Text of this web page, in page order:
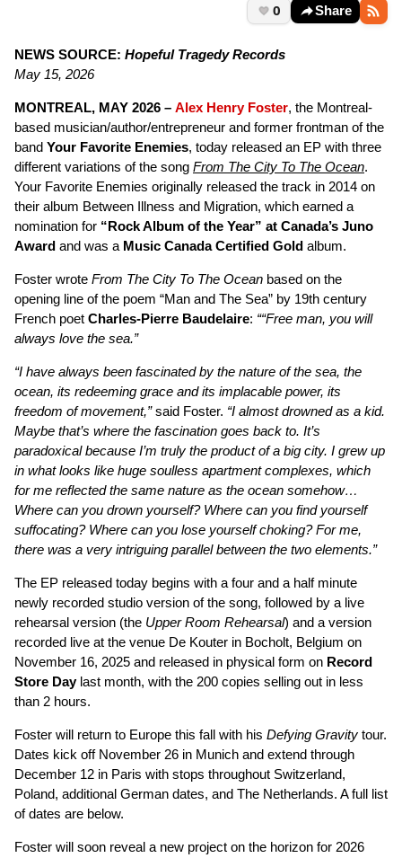
0 Share
NEWS SOURCE: Hopeful Tragedy Records
May 15, 2026
MONTREAL, MAY 2026 – Alex Henry Foster, the Montreal-
based musician/author/entrepreneur and former frontman of the
band Your Favorite Enemies, today released an EP with three
different variations of the song From The City To The Ocean.
Your Favorite Enemies originally released the track in 2014 on
their album Between Illness and Migration, which earned a
nomination for “Rock Album of the Year” at Canada’s Juno
Award and was a Music Canada Certified Gold album.
Foster wrote From The City To The Ocean based on the
opening line of the poem “Man and The Sea” by 19th century
French poet Charles-Pierre Baudelaire: ““Free man, you will
always love the sea.”
“I have always been fascinated by the nature of the sea, the
ocean, its redeeming grace and its implacable power, its
freedom of movement,”said Foster. “I almost drowned as a kid.
Maybe that’s where the fascination goes back to. It’s
paradoxical because I’m truly the product of a big city. I grew up
in what looks like huge soulless apartment complexes, which
for me reflected the same nature as the ocean somehow…
Where can you drown yourself? Where can you find yourself
suffocating? Where can you lose yourself choking? For me,
there was a very intriguing parallel between the two elements.”
The EP released today begins with a four and a half minute
newly recorded studio version of the song, followed by a live
rehearsal version (the Upper Room Rehearsal) and a version
recorded live at the venue De Kouter in Bocholt, Belgium on
November 16, 2025 and released in physical form on Record
Store Daylast month, with the 200 copies selling out in less
than 2 hours.
Foster will return to Europe this fall with his Defying Gravity tour.
Dates kick off November 26 in Munich and extend through
December 12 in Paris with stops throughout Switzerland,
Poland, additional German dates, and The Netherlands. A full list
of dates are below.
Foster will soon reveal a new project on the horizon for 2026